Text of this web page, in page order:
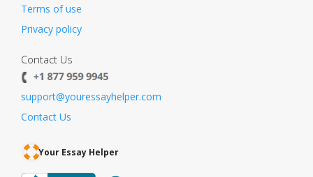
Terms of use
Privacy policy
Contact Us
support@youressayhelper.com
Contact Us
Your Essay Helper